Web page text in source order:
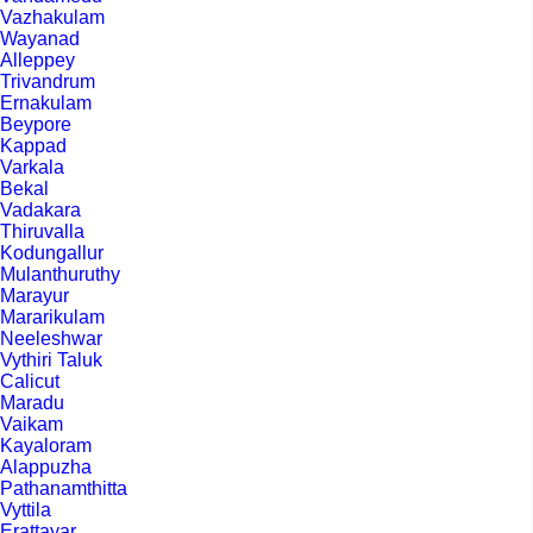
Vazhakulam
Wayanad
Alleppey
Trivandrum
Ernakulam
Beypore
Kappad
Varkala
Bekal
Vadakara
Thiruvalla
Kodungallur
Mulanthuruthy
Marayur
Mararikulam
Neeleshwar
Vythiri Taluk
Calicut
Maradu
Vaikam
Kayaloram
Alappuzha
Pathanamthitta
Vyttila